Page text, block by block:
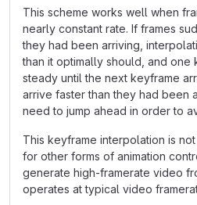
This scheme works well when
nearly constant rate. If frames
they had been arriving,
than it optimally should, and one
steady until the next keyframe
arrive faster than they had been
need to jump ahead in order to
This keyframe interpolation is
for other forms of animation
generate high-framerate video
operates at typical video